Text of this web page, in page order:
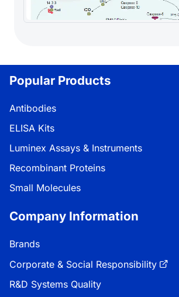
Popular Products
Antibodies
ELISA Kits
Luminex Assays & Instruments
Recombinant Proteins
Small Molecules
Company Information
Brands
Corporate & Social Responsibility
R&D Systems Quality